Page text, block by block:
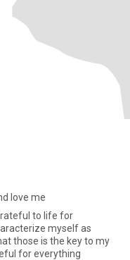
love me
to life for
myself as
those is the key to my
for everything